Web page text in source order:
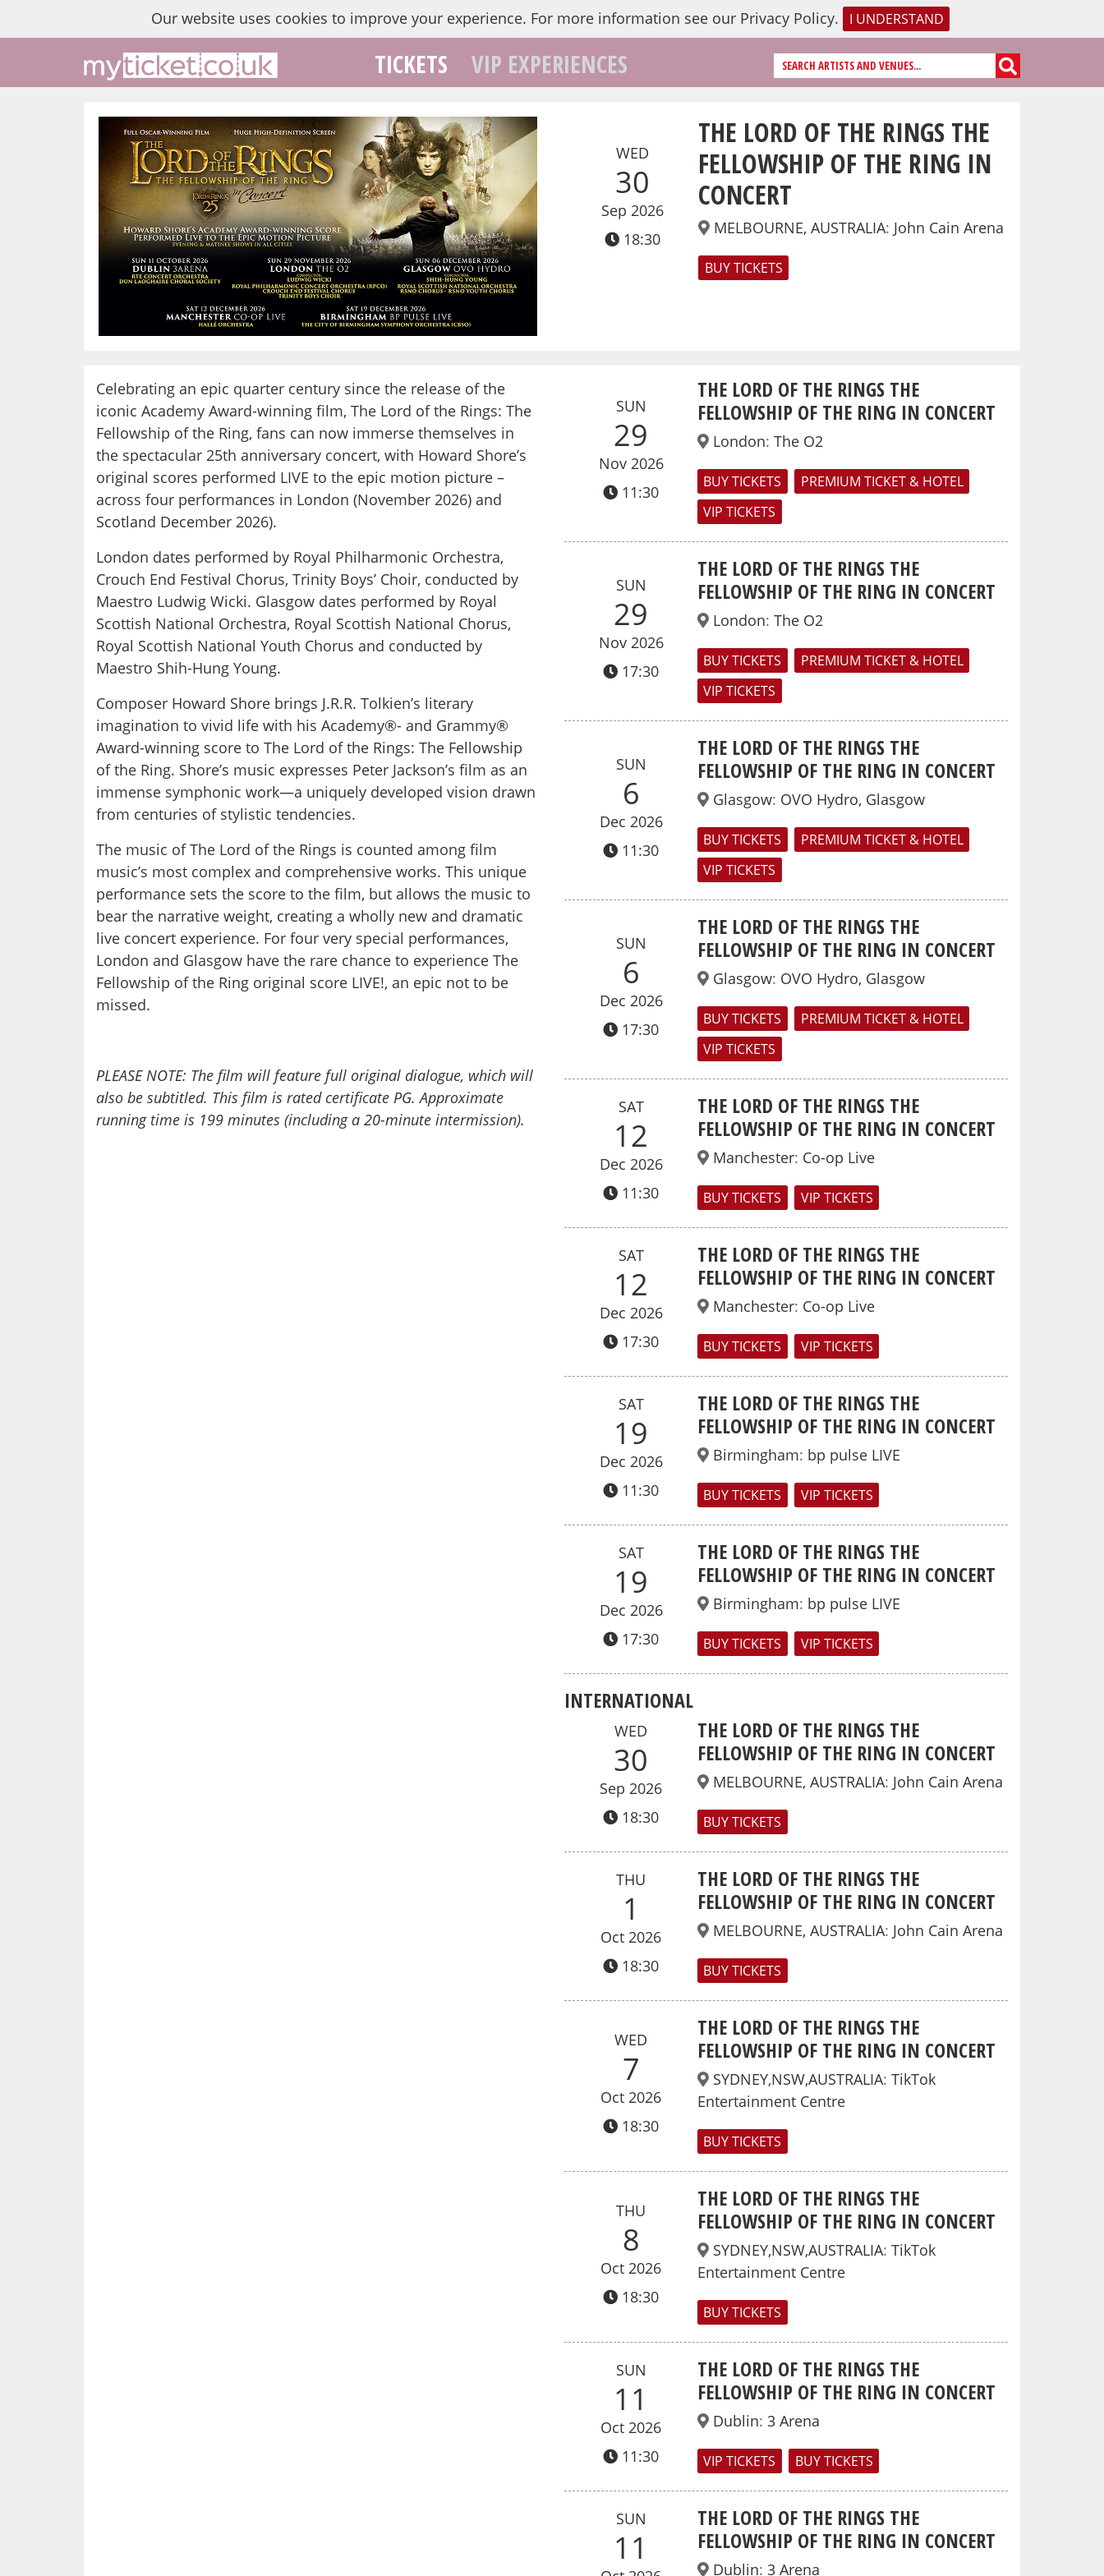
Our website uses cookies to improve your experience. For more information see our Privacy Policy. I UNDERSTAND
TICKETS VIP EXPERIENCES
WED
30
Sep 2026
18:30
THE LORD OF THE RINGS THE
FELLOWSHIP OF THE RING IN
CONCERT
MELBOURNE, AUSTRALIA: John Cain Arena
BUY TICKETS
Celebrating an epic quarter century since the release of the
iconic Academy Award-winning film, The Lord of the Rings: The
Fellowship of the Ring, fans can now immerse themselves in
the spectacular 25th anniversary concert, with Howard Shore’s
original scores performed LIVE to the epic motion picture –
across four performances in London (November 2026) and
Scotland December 2026).
London dates performed by Royal Philharmonic Orchestra,
Crouch End Festival Chorus, Trinity Boys’ Choir, conducted by
Maestro Ludwig Wicki. Glasgow dates performed by Royal
Scottish National Orchestra, Royal Scottish National Chorus,
Royal Scottish National Youth Chorus and conducted by
Maestro Shih-Hung Young.
Composer Howard Shore brings J.R.R. Tolkien’s literary
imagination to vivid life with his Academy®- and Grammy®
Award-winning score to The Lord of the Rings: The Fellowship
of the Ring. Shore’s music expresses Peter Jackson’s film as an
immense symphonic work—a uniquely developed vision drawn
from centuries of stylistic tendencies.
The music of The Lord of the Rings is counted among film
music’s most complex and comprehensive works. This unique
performance sets the score to the film, but allows the music to
bear the narrative weight, creating a wholly new and dramatic
live concert experience. For four very special performances,
London and Glasgow have the rare chance to experience The
Fellowship of the Ring original score LIVE!, an epic not to be
missed.
PLEASE NOTE: The film will feature full original dialogue, which will
also be subtitled. This film is rated certificate PG.Approximate
running time is 199 minutes (including a 20-minute intermission).
SUN
29
Nov 2026
11:30
THE LORD OF THE RINGS THE
FELLOWSHIP OF THE RING IN CONCERT
London: The O2
BUY TICKETS
PREMIUM TICKET & HOTEL
VIP TICKETS
SUN
29
Nov 2026
17:30
THE LORD OF THE RINGS THE
FELLOWSHIP OF THE RING IN CONCERT
London: The O2
BUY TICKETS
PREMIUM TICKET & HOTEL
VIP TICKETS
SUN
6
Dec 2026
11:30
THE LORD OF THE RINGS THE
FELLOWSHIP OF THE RING IN CONCERT
Glasgow: OVO Hydro, Glasgow
BUY TICKETS
PREMIUM TICKET & HOTEL
VIP TICKETS
SUN
6
Dec 2026
17:30
THE LORD OF THE RINGS THE
FELLOWSHIP OF THE RING IN CONCERT
Glasgow: OVO Hydro, Glasgow
BUY TICKETS
PREMIUM TICKET & HOTEL
VIP TICKETS
SAT
12
Dec 2026
11:30
THE LORD OF THE RINGS THE
FELLOWSHIP OF THE RING IN CONCERT
Manchester: Co-op Live
BUY TICKETS VIP TICKETS
SAT
12
Dec 2026
17:30
THE LORD OF THE RINGS THE
FELLOWSHIP OF THE RING IN CONCERT
Manchester: Co-op Live
BUY TICKETS VIP TICKETS
SAT
19
Dec 2026
11:30
THE LORD OF THE RINGS THE
FELLOWSHIP OF THE RING IN CONCERT
Birmingham: bp pulse LIVE
BUY TICKETS VIP TICKETS
SAT
19
Dec 2026
17:30
THE LORD OF THE RINGS THE
FELLOWSHIP OF THE RING IN CONCERT
Birmingham: bp pulse LIVE
BUY TICKETS VIP TICKETS
INTERNATIONAL
WED
30
Sep 2026
18:30
THE LORD OF THE RINGS THE
FELLOWSHIP OF THE RING IN CONCERT
MELBOURNE, AUSTRALIA: John Cain Arena
BUY TICKETS
THU
1
Oct 2026
18:30
THE LORD OF THE RINGS THE
FELLOWSHIP OF THE RING IN CONCERT
MELBOURNE, AUSTRALIA: John Cain Arena
BUY TICKETS
WED
7
Oct 2026
18:30
THE LORD OF THE RINGS THE
FELLOWSHIP OF THE RING IN CONCERT
SYDNEY,NSW,AUSTRALIA: TikTok
Entertainment Centre
BUY TICKETS
THU
8
Oct 2026
18:30
THE LORD OF THE RINGS THE
FELLOWSHIP OF THE RING IN CONCERT
SYDNEY,NSW,AUSTRALIA: TikTok
Entertainment Centre
BUY TICKETS
SUN
11
Oct 2026
11:30
THE LORD OF THE RINGS THE
FELLOWSHIP OF THE RING IN CONCERT
Dublin: 3 Arena
VIP TICKETS BUY TICKETS
SUN
11
THE LORD OF THE RINGS THE
FELLOWSHIP OF THE RING IN CONCERT
Dublin: 3 Arena